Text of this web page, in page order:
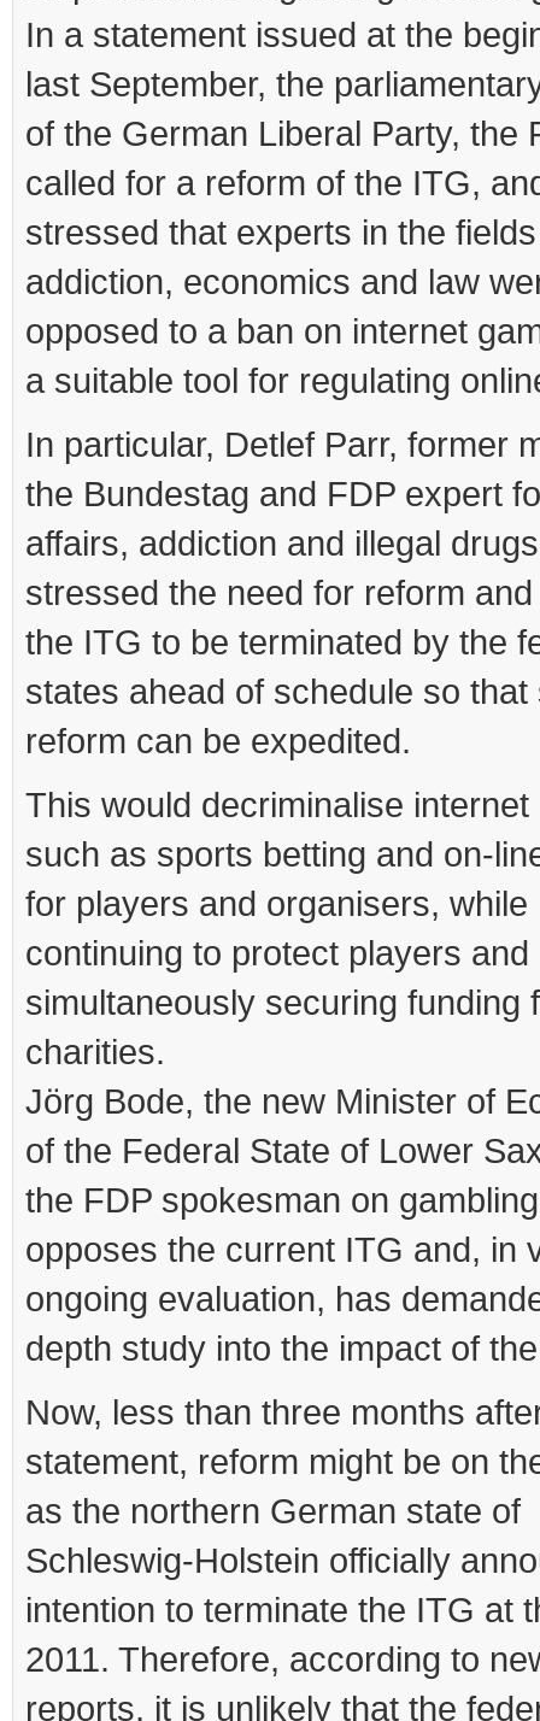
In a statement issued at the
last September, the
of the German Liberal Party, the
called for a reform of the ITG,
stressed that experts in the
addiction, economics and law
opposed to a ban on internet
a suitable tool for regulating
In particular, Detlef Parr, former
the Bundestag and FDP expert
affairs, addiction and illegal
stressed the need for reform
the ITG to be terminated by the
states ahead of schedule so that
reform can be expedited.
This would decriminalise internet
such as sports betting and on-
for players and organisers, while
continuing to protect players and
simultaneously securing funding
charities.
Jörg Bode, the new Minister of
of the Federal State of Lower
the FDP spokesman on
opposes the current ITG and, in
ongoing evaluation, has
depth study into the impact of
Now, less than three months
statement, reform might be on
as the northern German state of
Schleswig-Holstein officially
intention to terminate the ITG at
2011. Therefore, according to
reports, it is unlikely that the